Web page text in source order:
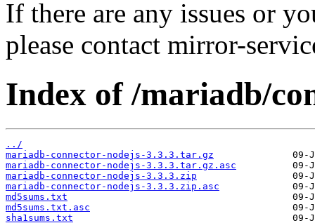
If there are any issues or
please contact mirror-
Index of /mariadb/
../
mariadb-connector-nodejs-3.3.3.tar.gz
mariadb-connector-nodejs-3.3.3.tar.gz.asc
mariadb-connector-nodejs-3.3.3.zip
mariadb-connector-nodejs-3.3.3.zip.asc
md5sums.txt
md5sums.txt.asc
sha1sums.txt